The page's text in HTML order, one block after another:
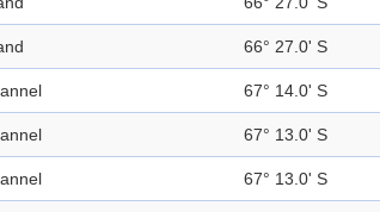
66° 27.0' S
67° 14.0' S
67° 13.0' S
67° 13.0' S